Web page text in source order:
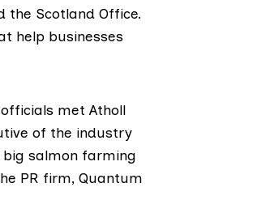
the Scotland Office.
help businesses
officials met Atholl
of the industry
big salmon farming
PR firm, Quantum